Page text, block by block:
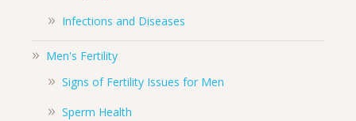
Infections and Diseases
Men's Fertility
Signs of Fertility Issues for Men
Sperm Health